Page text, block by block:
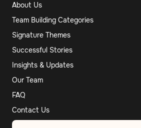
About Us
Team Building Categories
Signature Themes
Successful Stories
Insights & Updates
Our Team
FAQ
Contact Us